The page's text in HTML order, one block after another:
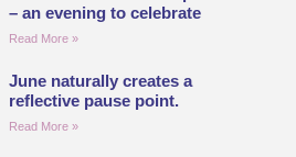
– an evening to celebrate
Read More »
June naturally creates a
reflective pause point.
Read More »